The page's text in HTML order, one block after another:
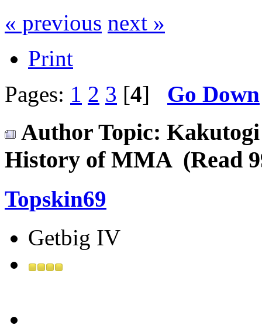
« previous next »
Print
Pages: 1 2 3 [4] Go Down
Author Topic:
History of MMA (Read
Topskin69
Getbig IV